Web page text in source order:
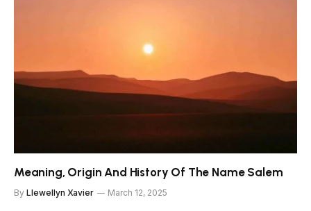
Meaning, Origin And History Of The Name Salem
By Llewellyn Xavier March 12, 2025